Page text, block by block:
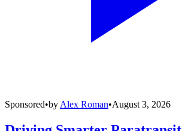
Sponsored•by Alex Roman•August 3, 2026